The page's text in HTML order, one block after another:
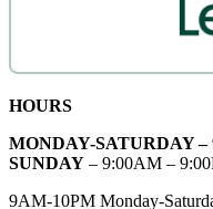
HOURS
MONDAY-SATURDAY –
SUNDAY – 9:00AM –
9AM-10PM Monday-